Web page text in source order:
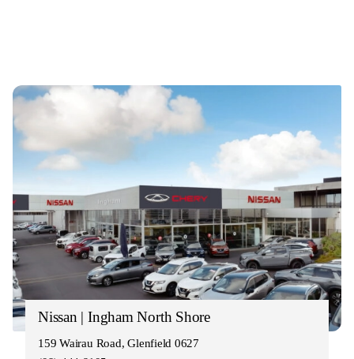
Nissan | Ingham North Shore
159 Wairau Road, Glenfield 0627